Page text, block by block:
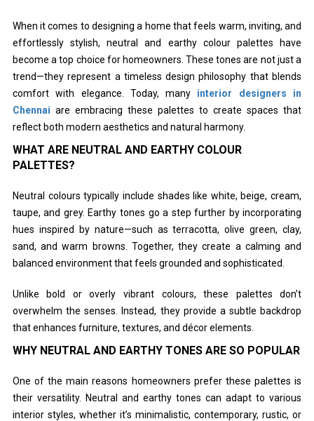
When it comes to designing a home that feels warm, inviting, and
effortlessly stylish, neutral and earthy colour palettes have
become a top choice for homeowners. These tones are not just a
trend—they represent a timeless design philosophy that blends
comfort with elegance. Today, many interior designers in
Chennai are embracing these palettes to create spaces that
reflect both modern aesthetics and natural harmony.
WHAT ARE NEUTRAL AND EARTHY COLOUR
PALETTES?
Neutral colours typically include shades like white, beige, cream,
taupe, and grey. Earthy tones go a step further by incorporating
hues inspired by nature—such as terracotta, olive green, clay,
sand, and warm browns. Together, they create a calming and
balanced environment that feels grounded and sophisticated.
Unlike bold or overly vibrant colours, these palettes don’t
overwhelm the senses. Instead, they provide a subtle backdrop
that enhances furniture, textures, and décor elements.
WHY NEUTRAL AND EARTHY TONES ARE SO POPULAR
One of the main reasons homeowners prefer these palettes is
their versatility. Neutral and earthy tones can adapt to various
interior styles, whether it’s minimalistic, contemporary, rustic, or